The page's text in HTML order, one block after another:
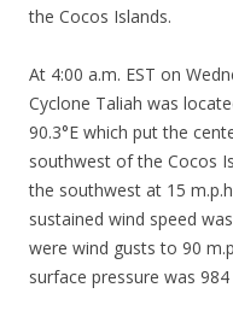
the Cocos Islands.
At 4:00 a.m. EST on
Cyclone Taliah was
90.3°E which put the
southwest of the Cocos
the southwest at 15
sustained wind speed
were wind gusts to 90
surface pressure was 984